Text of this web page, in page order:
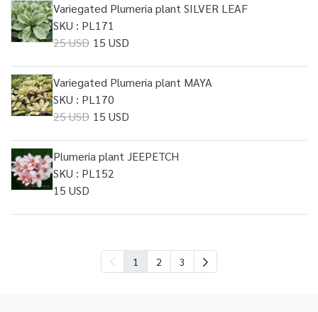
Variegated Plumeria plant SILVER LEAF
SKU : PL171
25 USD 15 USD
Variegated Plumeria plant MAYA
SKU : PL170
25 USD 15 USD
Plumeria plant JEEPETCH
SKU : PL152
15 USD
1 2 3